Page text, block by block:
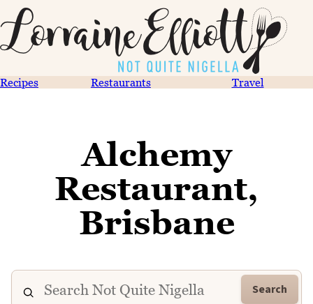
Recipes Restaurants Travel
Alchemy
Restaurant,
Brisbane
Search